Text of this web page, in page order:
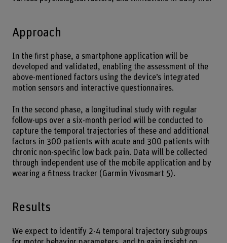
Approach
In the first phase, a smartphone application will be
developed and validated, enabling the assessment of the
above-mentioned factors using the device’s integrated
motion sensors and interactive questionnaires.
In the second phase, a longitudinal study with regular
follow-ups over a six-month period will be conducted to
capture the temporal trajectories of these and additional
factors in 300 patients with acute and 300 patients with
chronic non-specific low back pain. Data will be collected
through independent use of the mobile application and by
wearing a fitness tracker (Garmin Vivosmart 5).
Results
We expect to identify 2-4 temporal trajectory subgroups